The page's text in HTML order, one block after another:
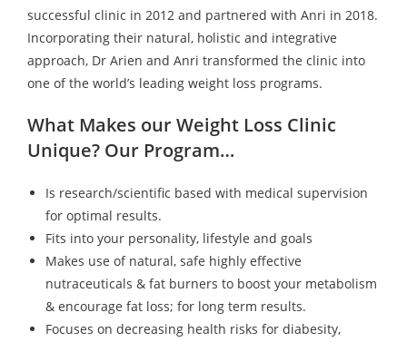
successful clinic in 2012 and partnered with Anri in 2018.
Incorporating their natural, holistic and integrative
approach, Dr Arien and Anri transformed the clinic into
one of the world’s leading weight loss programs.
What Makes our Weight Loss Clinic
Unique? Our Program…
Is research/scientific based with medical supervision
for optimal results.
Fits into your personality, lifestyle and goals
Makes use of natural, safe highly effective
nutraceuticals & fat burners to boost your metabolism
& encourage fat loss; for long term results.
Focuses on decreasing health risks for diabesity,